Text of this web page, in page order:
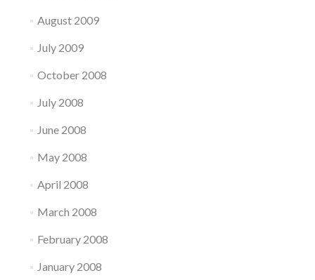
August 2009
July 2009
October 2008
July 2008
June 2008
May 2008
April 2008
March 2008
February 2008
January 2008